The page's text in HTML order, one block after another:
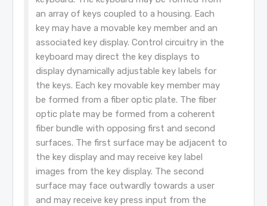
an array of keys coupled to a housing. Each
key may have a movable key member and an
associated key display. Control circuitry in the
keyboard may direct the key displays to
display dynamically adjustable key labels for
the keys. Each key movable key member may
be formed from a fiber optic plate. The fiber
optic plate may be formed from a coherent
fiber bundle with opposing first and second
surfaces. The first surface may be adjacent to
the key display and may receive key label
images from the key display. The second
surface may face outwardly towards a user
and may receive key press input from the